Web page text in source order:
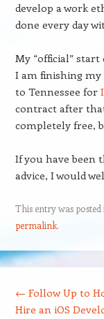
develop a work
done every day
My “official”
I am finishing
to Tennessee for
contract after
completely free,
If you have been
advice, I would
This entry was posted
permalink.
← Follow Up to
Hire an iOS